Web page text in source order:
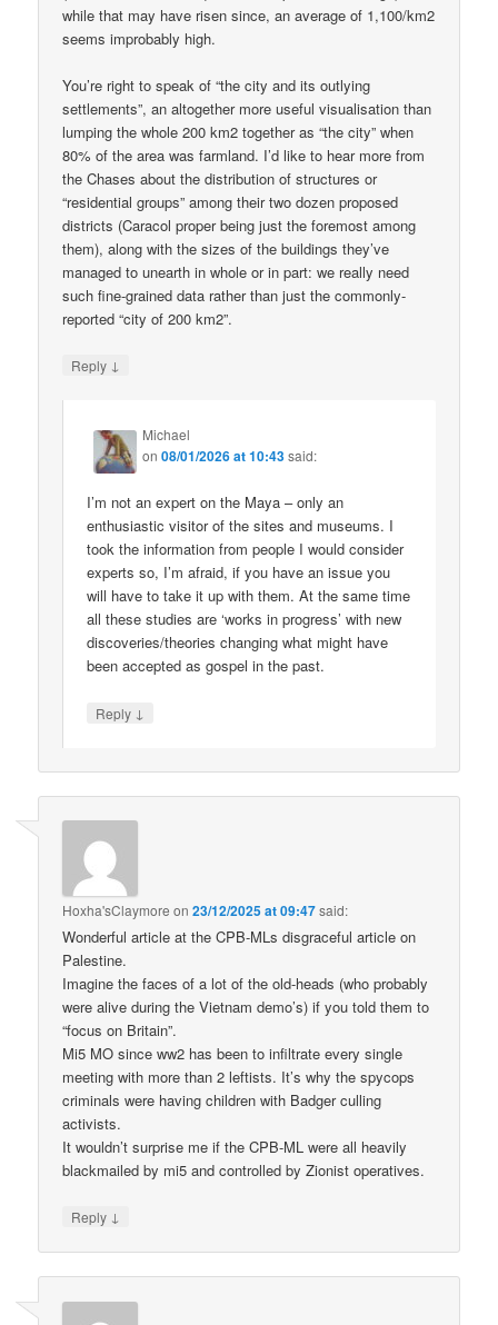
while that may have risen since, an average of 1,100/km2
seems improbably high.
You’re right to speak of “the city and its outlying
settlements”, an altogether more useful visualisation than
lumping the whole 200 km2 together as “the city” when
80% of the area was farmland. I’d like to hear more from
the Chases about the distribution of structures or
“residential groups” among their two dozen proposed
districts (Caracol proper being just the foremost among
them), along with the sizes of the buildings they’ve
managed to unearth in whole or in part: we really need
such fine-grained data rather than just the commonly-
reported “city of 200 km2”.
Reply ↓
Michael
on08/01/2026 at 10:43said:
I’m not an expert on the Maya – only an
enthusiastic visitor of the sites and museums. I
took the information from people I would consider
experts so, I’m afraid, if you have an issue you
will have to take it up with them. At the same time
all these studies are ‘works in progress’ with new
discoveries/theories changing what might have
been accepted as gospel in the past.
Reply ↓
Hoxha'sClaymore on23/12/2025 at 09:47said:
Wonderful article at the CPB-MLs disgraceful article on
Palestine.
Imagine the faces of a lot of the old-heads (who probably
were alive during the Vietnam demo’s) if you told them to
“focus on Britain”.
Mi5 MO since ww2 has been to infiltrate every single
meeting with more than 2 leftists. It’s why the spycops
criminals were having children with Badger culling
activists.
It wouldn’t surprise me if the CPB-ML were all heavily
blackmailed by mi5 and controlled by Zionist operatives.
Reply ↓